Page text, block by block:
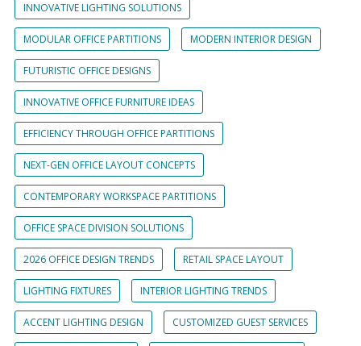
INNOVATIVE LIGHTING SOLUTIONS
MODULAR OFFICE PARTITIONS MODERN INTERIOR DESIGN
FUTURISTIC OFFICE DESIGNS
INNOVATIVE OFFICE FURNITURE IDEAS
EFFICIENCY THROUGH OFFICE PARTITIONS
NEXT-GEN OFFICE LAYOUT CONCEPTS
CONTEMPORARY WORKSPACE PARTITIONS
OFFICE SPACE DIVISION SOLUTIONS
2026 OFFICE DESIGN TRENDS RETAIL SPACE LAYOUT
LIGHTING FIXTURES INTERIOR LIGHTING TRENDS
ACCENT LIGHTING DESIGN CUSTOMIZED GUEST SERVICES